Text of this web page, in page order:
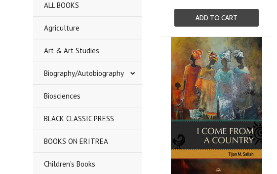
ALL BOOKS
Agriculture
Art & Art Studies
Biography/Autobiography
Biosciences
BLACK CLASSIC PRESS
BOOKS ON ERITREA
Children's Books
ADD TO CART